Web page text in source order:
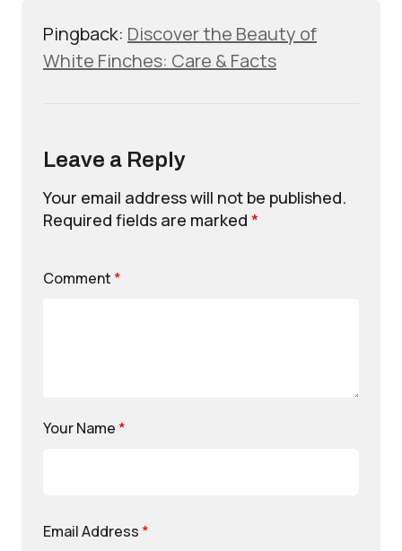
Pingback: Discover the Beauty of
White Finches: Care & Facts
Leave a Reply
Your email address will not be published.
Required fields are marked *
Comment *
Your Name *
Email Address *